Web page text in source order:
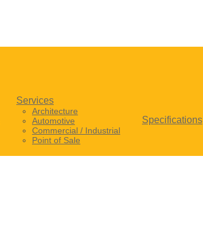
Services
Architecture
Automotive
Commercial / Industrial
Point of Sale
Specifications